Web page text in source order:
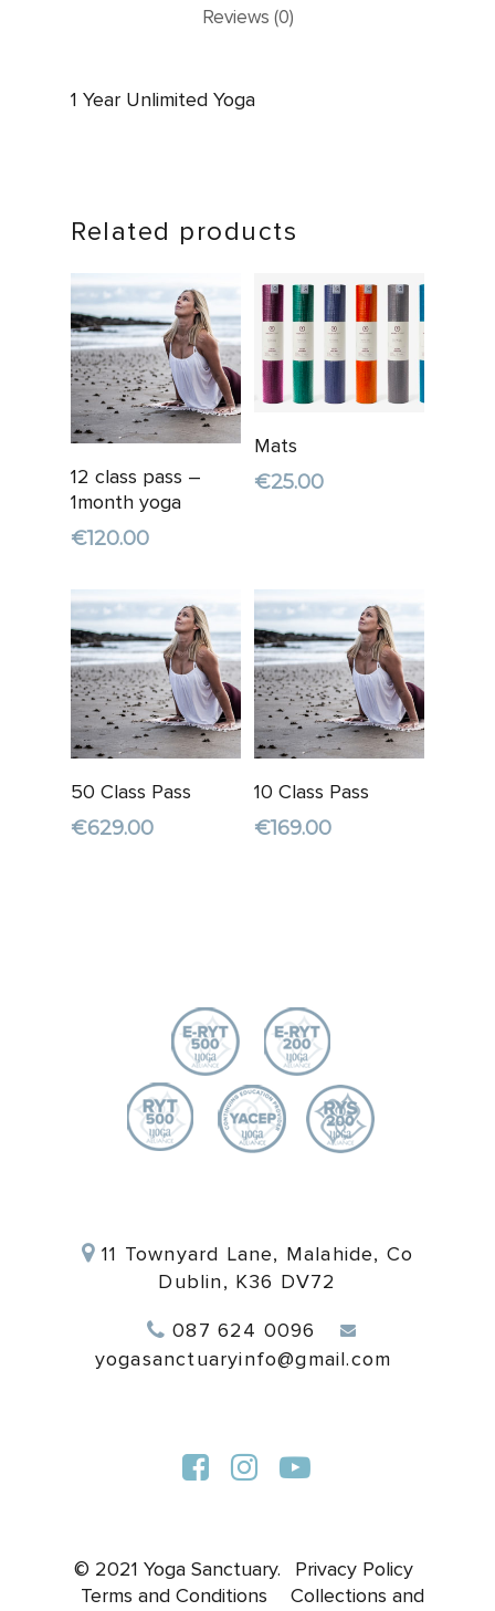
Reviews (0)
1 Year Unlimited Yoga
Related products
Cart
12 class pass –
1month yoga
€120.00
Mats
€25.00
Add To
50 Class Pass
€629.00
10 Class Pass
€169.00
11 Townyard Lane, Malahide, Co
Dublin, K36 DV72
087 624 0096
yogasanctuaryinfo@gmail.com
© 2021 Yoga Sanctuary.
Privacy Policy
Terms and Conditions
Collections and